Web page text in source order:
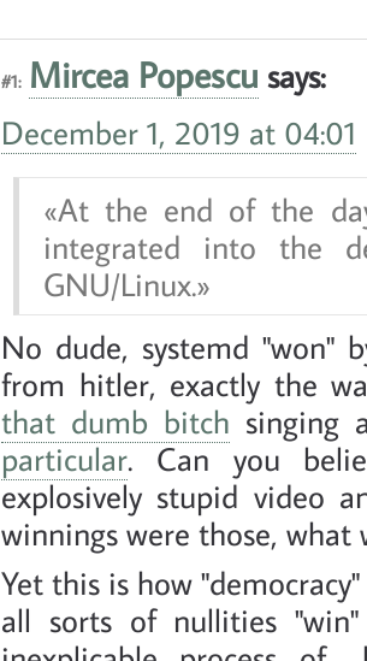
#1: Mircea Popescu says:
December 1, 2019 at 04:01
At the end of the
integrated into the
GNU/Linux.
No dude, systemd "won"
from hitler, exactly the
that dumb bitch singing
particular. Can you
explosively stupid video
winnings were those, what
Yet this is how
all sorts of nullities